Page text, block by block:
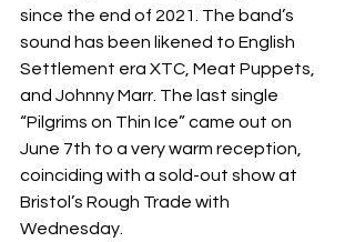
since the end of 2021. The band’s
sound has been likened to English
Settlement era XTC, Meat Puppets,
and Johnny Marr. The last single
“Pilgrims on Thin Ice” came out on
June 7th to a very warm reception,
coinciding with a sold-out show at
Bristol’s Rough Trade with
Wednesday.